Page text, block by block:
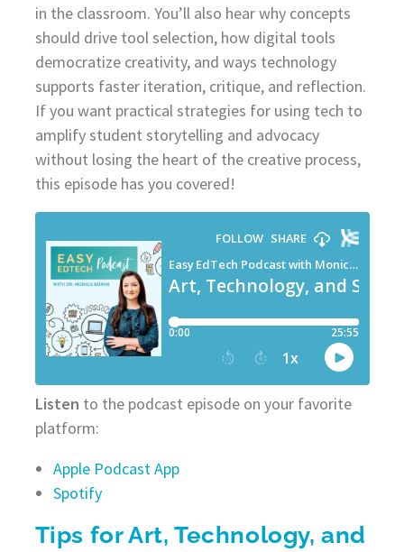
in the classroom. You’ll also hear why concepts
should drive tool selection, how digital tools
democratize creativity, and ways technology
supports faster iteration, critique, and reflection.
If you want practical strategies for using tech to
amplify student storytelling and advocacy
without losing the heart of the creative process,
this episode has you covered!
Listen to the podcast episode on your favorite
platform:
Apple Podcast App
Spotify
Tips for Art, Technology, and